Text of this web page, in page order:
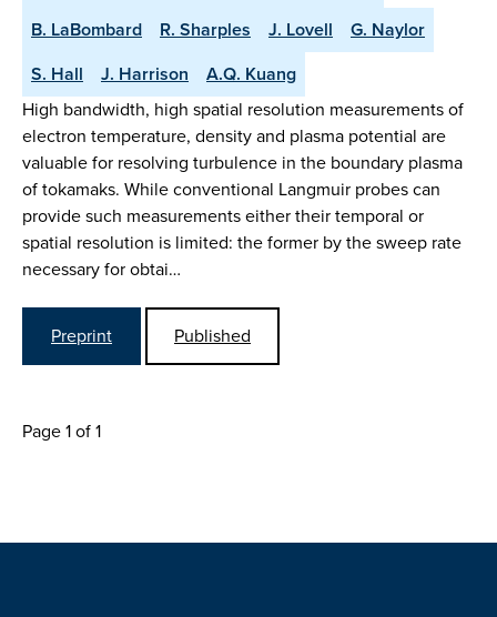
B. LaBombard
R. Sharples J. Lovell
G. Naylor
S. Hall
J. Harrison
A.Q. Kuang
High bandwidth, high spatial resolution measurements of
electron temperature, density and plasma potential are
valuable for resolving turbulence in the boundary plasma
of tokamaks. While conventional Langmuir probes can
provide such measurements either their temporal or
spatial resolution is limited: the former by the sweep rate
necessary for obtai…
Preprint Published
Page 1 of 1